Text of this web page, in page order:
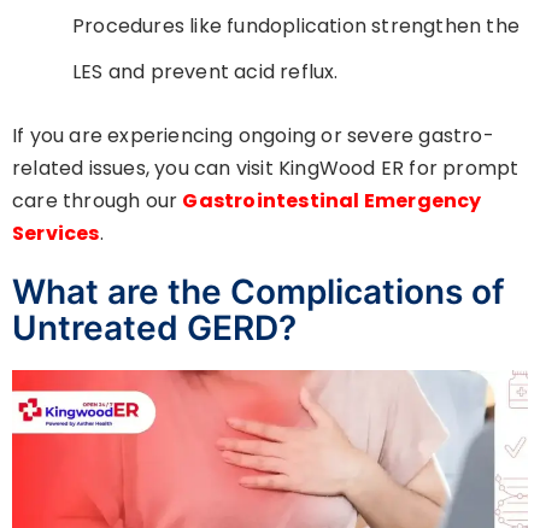
Procedures like fundoplication strengthen the
LES and prevent acid reflux.
If you are experiencing ongoing or severe gastro-
related issues, you can visit KingWood ER for prompt
care through our Gastrointestinal Emergency
Services.
What are the Complications of
Untreated GERD?